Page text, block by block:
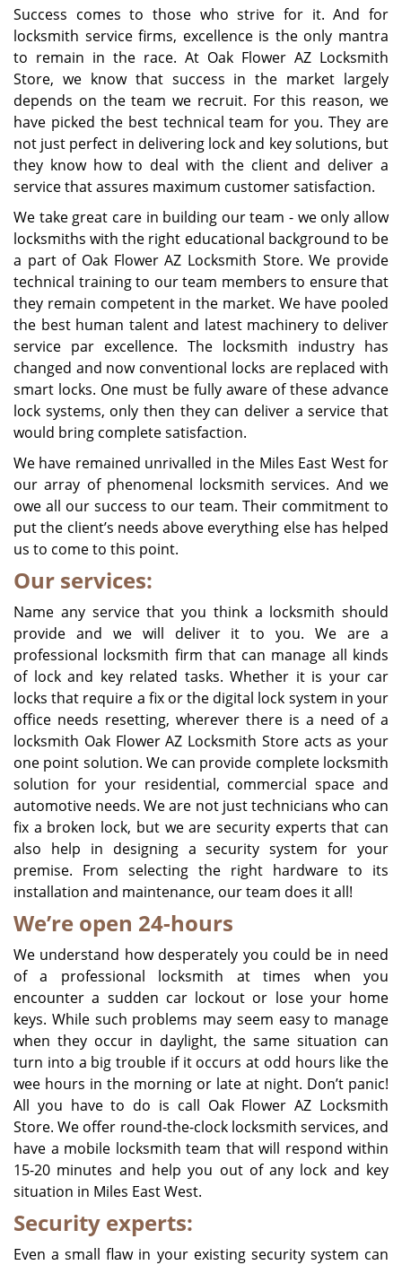
Success comes to those who strive for it. And for
locksmith service firms, excellence is the only mantra
to remain in the race. At Oak Flower AZ Locksmith
Store, we know that success in the market largely
depends on the team we recruit. For this reason, we
have picked the best technical team for you. They are
not just perfect in delivering lock and key solutions, but
they know how to deal with the client and deliver a
service that assures maximum customer satisfaction.
We take great care in building our team - we only allow
locksmiths with the right educational background to be
a part of Oak Flower AZ Locksmith Store. We provide
technical training to our team members to ensure that
they remain competent in the market. We have pooled
the best human talent and latest machinery to deliver
service par excellence. The locksmith industry has
changed and now conventional locks are replaced with
smart locks. One must be fully aware of these advance
lock systems, only then they can deliver a service that
would bring complete satisfaction.
We have remained unrivalled in the Miles East West for
our array of phenomenal locksmith services. And we
owe all our success to our team. Their commitment to
put the client’s needs above everything else has helped
us to come to this point.
Our services:
Name any service that you think a locksmith should
provide and we will deliver it to you. We are a
professional locksmith firm that can manage all kinds
of lock and key related tasks. Whether it is your car
locks that require a fix or the digital lock system in your
office needs resetting, wherever there is a need of a
locksmith Oak Flower AZ Locksmith Store acts as your
one point solution. We can provide complete locksmith
solution for your residential, commercial space and
automotive needs. We are not just technicians who can
fix a broken lock, but we are security experts that can
also help in designing a security system for your
premise. From selecting the right hardware to its
installation and maintenance, our team does it all!
We’re open 24-hours
We understand how desperately you could be in need
of a professional locksmith at times when you
encounter a sudden car lockout or lose your home
keys. While such problems may seem easy to manage
when they occur in daylight, the same situation can
turn into a big trouble if it occurs at odd hours like the
wee hours in the morning or late at night. Don’t panic!
All you have to do is call Oak Flower AZ Locksmith
Store. We offer round-the-clock locksmith services, and
have a mobile locksmith team that will respond within
15-20 minutes and help you out of any lock and key
situation in Miles East West.
Security experts:
Even a small flaw in your existing security system can